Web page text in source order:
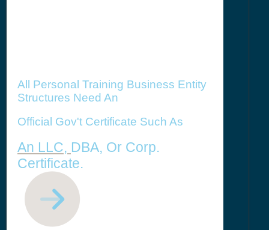
All Personal Training Business Entity
Structures Need An
Official Gov't Certificate Such As
An LLC, DBA, Or Corp.
Certificate.